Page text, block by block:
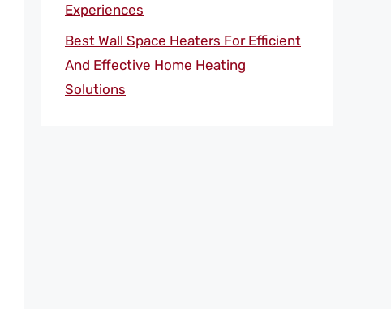
Experiences
Best Wall Space Heaters For Efficient
And Effective Home Heating
Solutions